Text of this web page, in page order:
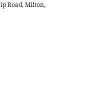
Road, Milton,